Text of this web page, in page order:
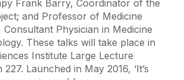
Frank Barry, Coordinator of the
and Professor of Medicine
Physician in Medicine
These talks will take place in
Institute Large Lecture
Launched in May 2016, ‘It’s